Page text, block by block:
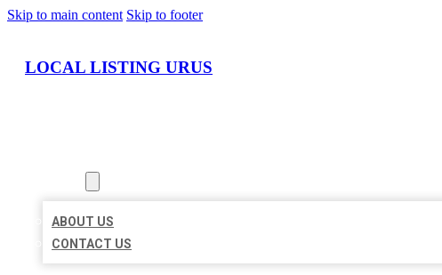
Skip to main content Skip to footer
LOCAL LISTING URUS
ABOUT US
CONTACT US